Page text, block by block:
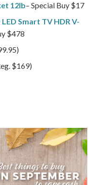
12lb– Special Buy $17
Smart TV HDR V-
$478
$169)